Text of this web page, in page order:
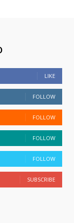
LIKE
FOLLOW
FOLLOW
FOLLOW
FOLLOW
SUBSCRIBE